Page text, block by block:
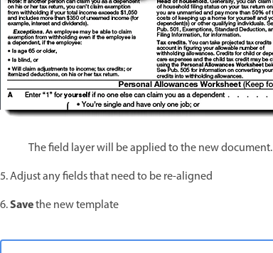
The field layer will be applied to the new document.
5. Adjust any fields that need to be re-aligned
6.Savethe new template